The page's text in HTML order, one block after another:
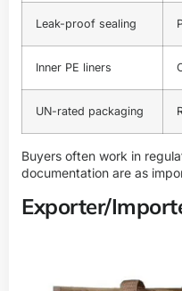
Leak-proof sealing
Inner PE liners
UN-rated packaging
Buyers often work in
documentation are as
Exporter/